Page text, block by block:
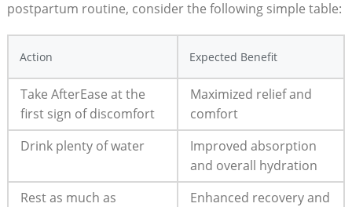
postpartum routine, consider the following simple table:
Action Expected Benefit
Take AfterEase at the
first sign of discomfort
Maximized relief and
comfort
Drink plenty of water
Improved absorption
and overall hydration
Rest as much as
Enhanced recovery and